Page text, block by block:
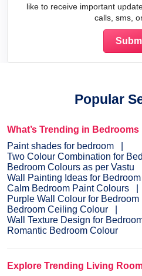
like to receive important
calls, sms,
Popular
What’s Trending in Bedrooms
Paint shades for bedroom
Two Colour Combination for
Bedroom Colours as per Vastu
Wall Painting Ideas for Bedroom
Calm Bedroom Paint Colours
Purple Wall Colour for Bedroom
Bedroom Ceiling Colour
Wall Texture Design for
Romantic Bedroom Colour
Explore Trending Living